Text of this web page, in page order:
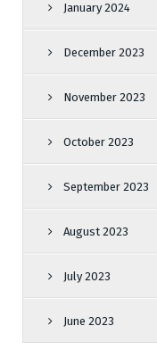
January 2024
December 2023
November 2023
October 2023
September 2023
August 2023
July 2023
June 2023